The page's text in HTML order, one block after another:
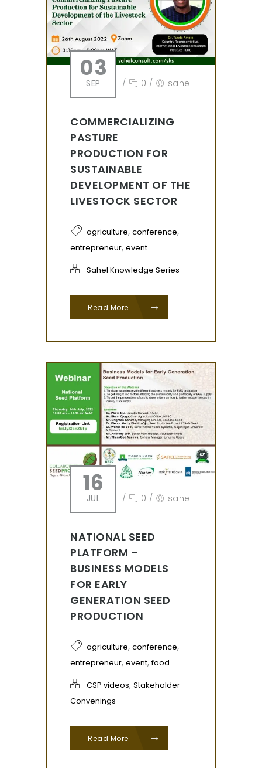
03
SEP / 0 / sahel
COMMERCIALIZING
PASTURE
PRODUCTION FOR
SUSTAINABLE
DEVELOPMENT OF THE
LIVESTOCK SECTOR
agriculture, conference,
entrepreneur, event
Sahel Knowledge Series
Read More
16
JUL / 0 / sahel
NATIONAL SEED
PLATFORM –
BUSINESS MODELS
FOR EARLY
GENERATION SEED
PRODUCTION
agriculture, conference,
entrepreneur, event,food
CSP videos, Stakeholder
Convenings
Read More